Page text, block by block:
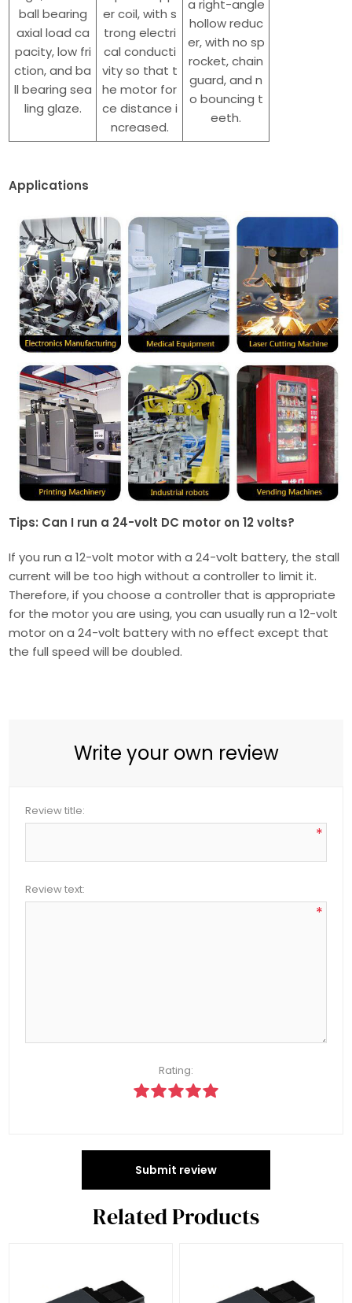
ball bearing
axial load ca
pacity, low fri
ction, and ba
ll bearing sea
ling glaze.
er coil, with s
trong electri
cal conducti
vity so that t
he motor for
ce distance i
ncreased.
a right-angle
hollow reduc
er, with no sp
rocket, chain
guard, and n
o bouncing t
eeth.
Applications
Tips: Can I run a 24-volt DC motor on 12 volts?
If you run a 12-volt motor with a 24-volt battery, the stall
current will be too high without a controller to limit it.
Therefore, if you choose a controller that is appropriate
for the motor you are using, you can usually run a 12-volt
motor on a 24-volt battery with no effect except that
the full speed will be doubled.
Write your own review
Review title:
*
Review text:
*
Rating:
Submit review
Related Products